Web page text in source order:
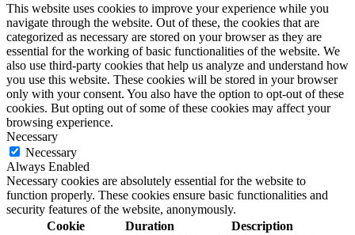
This website uses cookies to improve your experience while you
navigate through the website. Out of these, the cookies that are
categorized as necessary are stored on your browser as they are
essential for the working of basic functionalities of the website. We
also use third-party cookies that help us analyze and understand how
you use this website. These cookies will be stored in your browser
only with your consent. You also have the option to opt-out of these
cookies. But opting out of some of these cookies may affect your
browsing experience.
Necessary
Necessary
Always Enabled
Necessary cookies are absolutely essential for the website to
function properly. These cookies ensure basic functionalities and
security features of the website, anonymously.
Cookie
Duration Description